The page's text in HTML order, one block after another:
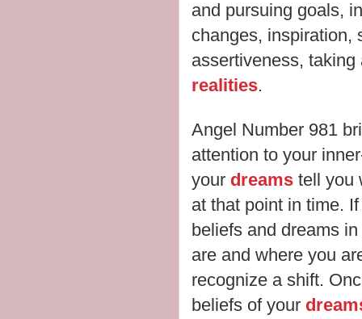
and pursuing goals,
changes, inspiration,
assertiveness,
realities.
Angel Number 981
attention to your
your dreams tell you
at that point in time.
beliefs and dreams
are and where you
recognize a shift.
beliefs of your